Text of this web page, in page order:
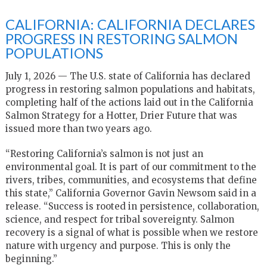
CALIFORNIA: CALIFORNIA DECLARES
PROGRESS IN RESTORING SALMON
POPULATIONS
July 1, 2026 — The U.S. state of California has declared
progress in restoring salmon populations and habitats,
completing half of the actions laid out in the California
Salmon Strategy for a Hotter, Drier Future that was
issued more than two years ago.
“Restoring California’s salmon is not just an
environmental goal. It is part of our commitment to the
rivers, tribes, communities, and ecosystems that define
this state,” California Governor Gavin Newsom said in a
release. “Success is rooted in persistence, collaboration,
science, and respect for tribal sovereignty. Salmon
recovery is a signal of what is possible when we restore
nature with urgency and purpose. This is only the
beginning.”